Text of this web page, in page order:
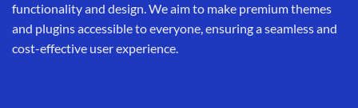
functionality and design. We aim to make premium themes
and plugins accessible to everyone, ensuring a seamless and
cost-effective user experience.